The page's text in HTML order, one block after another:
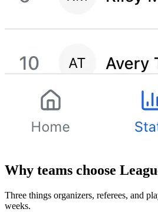
Why teams choose
Three things organizers, referees, and
weeks.